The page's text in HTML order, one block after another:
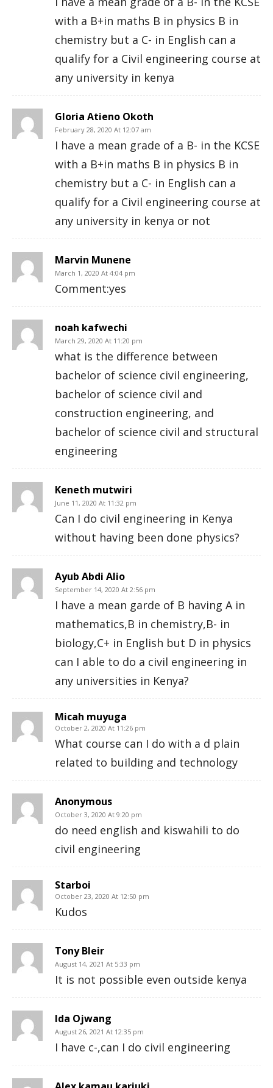
with a B+in maths B in physics B in
chemistry but a C- in English can a
qualify for a Civil engineering course at
any university in kenya
Gloria Atieno Okoth
February 28, 2020 At 12:07 am
I have a mean grade of a B- in the KCSE
with a B+in maths B in physics B in
chemistry but a C- in English can a
qualify for a Civil engineering course at
any university in kenya or not
Marvin Munene
March 1, 2020 At 4:04 pm
Comment:yes
noah kafwechi
March 29, 2020 At 11:20 pm
what is the difference between
bachelor of science civil engineering,
bachelor of science civil and
construction engineering, and
bachelor of science civil and structural
engineering
Keneth mutwiri
June 11, 2020 At 11:32 pm
Can I do civil engineering in Kenya
without having been done physics?
Ayub Abdi Alio
September 14, 2020 At 2:56 pm
I have a mean garde of B having A in
mathematics,B in chemistry,B- in
biology,C+ in English but D in physics
can I able to do a civil engineering in
any universities in Kenya?
Micah muyuga
October 2, 2020 At 11:26 pm
What course can I do with a d plain
related to building and technology
Anonymous
October 3, 2020 At 9:20 pm
do need english and kiswahili to do
civil engineering
Starboi
October 23, 2020 At 12:50 pm
Kudos
Tony Bleir
August 14, 2021 At 5:33 pm
It is not possible even outside kenya
Ida Ojwang
August 26, 2021 At 12:35 pm
I have c-,can I do civil engineering